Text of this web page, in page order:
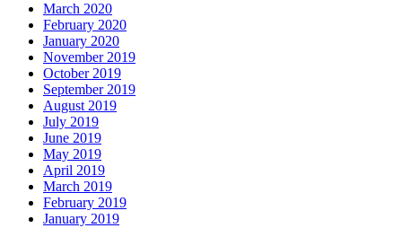
March 2020
February 2020
January 2020
November 2019
October 2019
September 2019
August 2019
July 2019
June 2019
May 2019
April 2019
March 2019
February 2019
January 2019